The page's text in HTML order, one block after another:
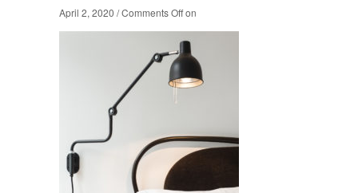
April 2, 2020 /Comments Offon
April 2, 2020 /Comments Offon